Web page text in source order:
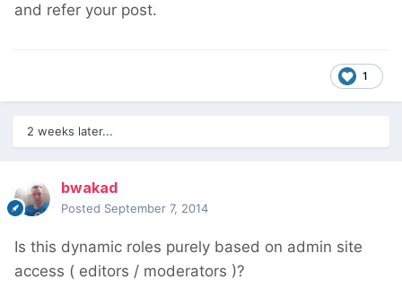
and refer your post.
1
2 weeks later...
bwakad
Posted September 7, 2014
Is this dynamic roles purely based on admin site
access ( editors / moderators )?